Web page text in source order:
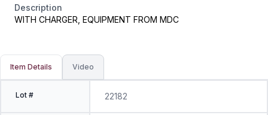
Description
WITH CHARGER, EQUIPMENT FROM MDC
Item Details Video
Lot # 22182